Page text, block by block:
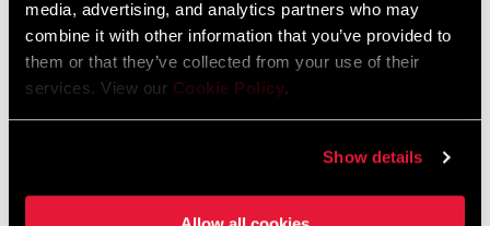
media, advertising, and analytics partners who may
combine it with other information that you’ve provided to
them or that they’ve collected from your use of their
services. View our Cookie Policy.
Show details
Join us as we guide you through the upgrade process with
RockShox rear suspension. This guide talks through
compatibility, sizing and checks to ensure a smooth ride.